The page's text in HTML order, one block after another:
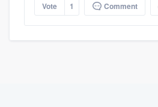
Vote 1 Comment